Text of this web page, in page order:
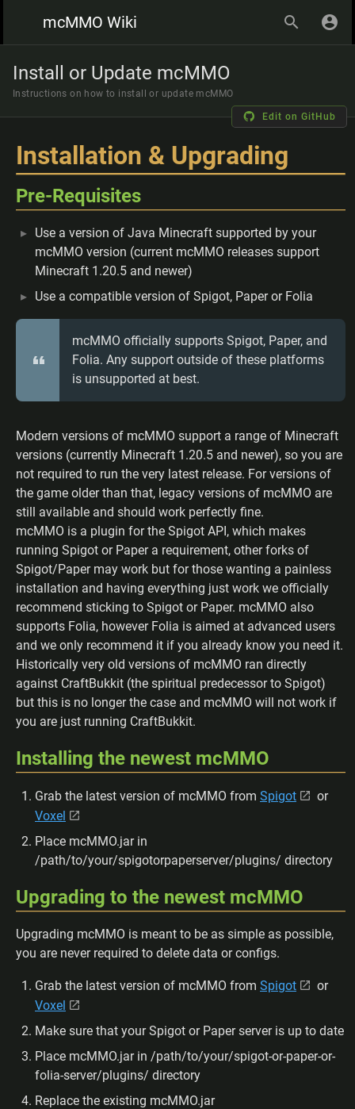
mcMMO Wiki
Install or Update mcMMO
Instructions on how to install or update mcMMO
Edit on GitHub
Installation & Upgrading
Pre-Requisites
Use a version of Java Minecraft supported by your
mcMMO version (current mcMMO releases support
Minecraft 1.20.5 and newer)
Use a compatible version of Spigot, Paper or Folia
mcMMO officially supports Spigot, Paper, and
Folia. Any support outside of these platforms
is unsupported at best.
Modern versions of mcMMO support a range of Minecraft
versions (currently Minecraft 1.20.5 and newer), so you are
not required to run the very latest release. For versions of
the game older than that, legacy versions of mcMMO are
still available and should work perfectly fine.
mcMMO is a plugin for the Spigot API, which makes
running Spigot or Paper a requirement, other forks of
Spigot/Paper may work but for those wanting a painless
installation and having everything just work we officially
recommend sticking to Spigot or Paper. mcMMO also
supports Folia, however Folia is aimed at advanced users
and we only recommend it if you already know you need it.
Historically very old versions of mcMMO ran directly
against CraftBukkit (the spiritual predecessor to Spigot)
but this is no longer the case and mcMMO will not work if
you are just running CraftBukkit.
Installing the newest mcMMO
Grab the latest version of mcMMO from Spigot
or
Voxel
Place mcMMO.jar in
/path/to/your/spigotorpaperserver/plugins/ directory
Upgrading to the newest mcMMO
Upgrading mcMMO is meant to be as simple as possible,
you are never required to delete data or configs.
Grab the latest version of mcMMO from Spigot
or
Voxel
Make sure that your Spigot or Paper server is up to date
Place mcMMO.jar in /path/to/your/spigot-or-paper-or-
folia-server/plugins/ directory
Replace the existing mcMMO.jar